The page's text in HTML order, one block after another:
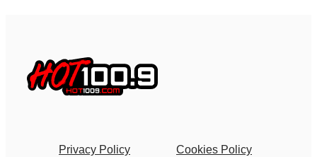
Privacy Policy Cookies Policy